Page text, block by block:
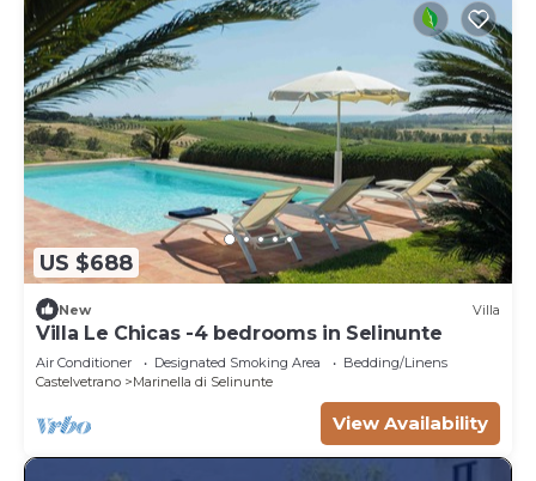
US $688
New Villa
Villa Le Chicas -4 bedrooms in Selinunte
Air Conditioner Designated Smoking Area
Bedding/Linens
Castelvetrano
Marinella di Selinunte
View Availability